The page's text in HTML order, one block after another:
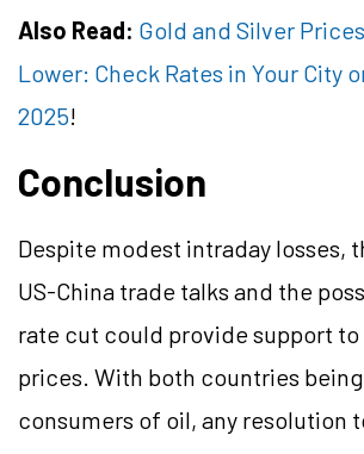
Also Read: Gold and Silver
Lower: Check Rates in Your City
2025!
Conclusion
Despite modest intraday losses,
US-China trade talks and the
rate cut could provide support
prices. With both countries
consumers of oil, any resolution